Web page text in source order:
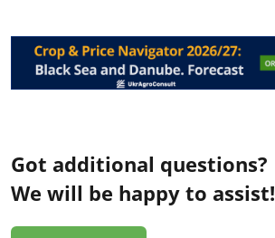
Got additional questions?
We will be happy to assist!